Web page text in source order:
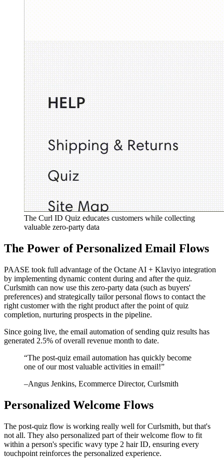
The Curl ID Quiz educates customers while collecting
valuable zero-party data
The Power of Personalized Email Flows
PAASE took full advantage of the Octane AI + Klaviyo integration
by implementing dynamic content during and after the quiz.
Curlsmith can now use this zero-party data (such as buyers'
preferences) and strategically tailor personal flows to contact the
right customer with the right product after the point of quiz
completion, nurturing prospects in the pipeline.
Since going live, the email automation of sending quiz results has
generated 2.5% of overall revenue month to date.
“The post-quiz email automation has quickly become
one of our most valuable activities in email!”
–Angus Jenkins, Ecommerce Director, Curlsmith
Personalized Welcome Flows
The post-quiz flow is working really well for Curlsmith, but that's
not all. They also personalized part of their welcome flow to fit
within a person's specific wavy type 2 hair ID, ensuring every
touchpoint reinforces the personalized experience.